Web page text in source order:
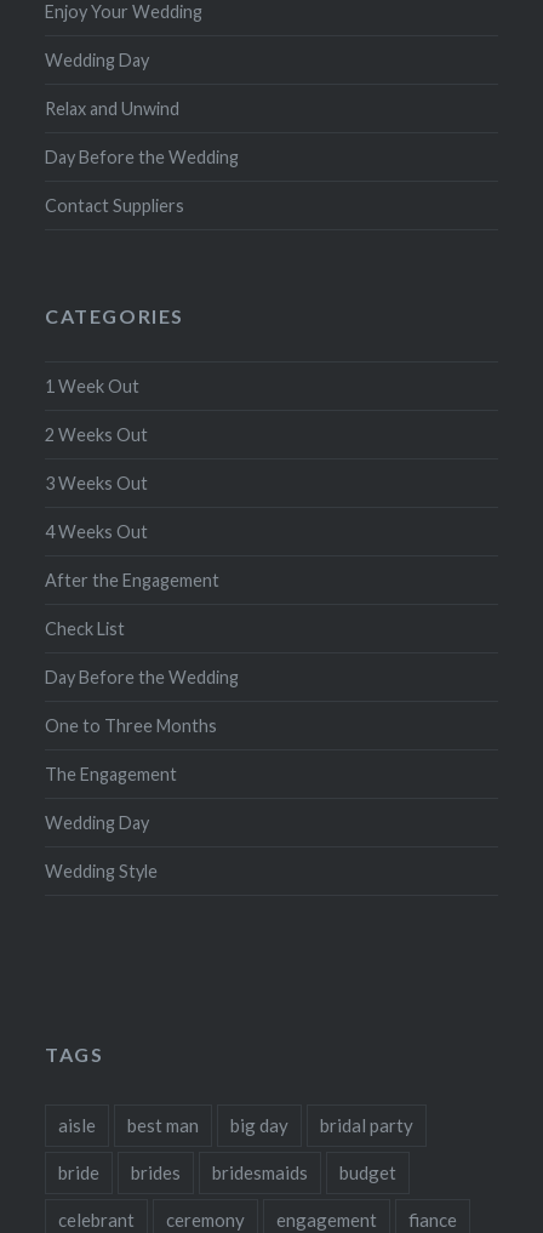
Enjoy Your Wedding
Wedding Day
Relax and Unwind
Day Before the Wedding
Contact Suppliers
CATEGORIES
1 Week Out
2 Weeks Out
3 Weeks Out
4 Weeks Out
After the Engagement
Check List
Day Before the Wedding
One to Three Months
The Engagement
Wedding Day
Wedding Style
TAGS
aisle best man big day bridal party
bride brides bridesmaids budget
celebrant ceremony engagement fiance